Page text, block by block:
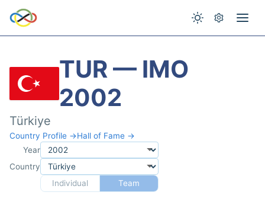
TUR — IMO
2002
Türkiye
Country Profile →Hall of Fame →
Year
Country
Individual
Team